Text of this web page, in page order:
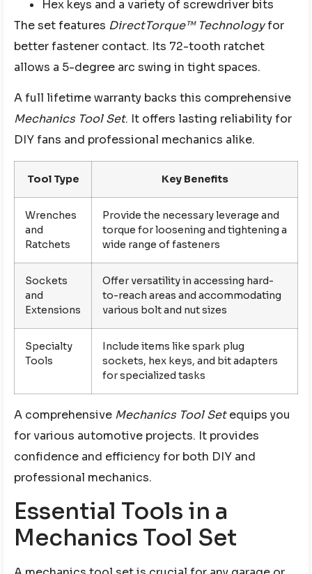
Hex keys and a variety of screwdriver bits
The set features DirectTorque™ Technologyfor
better fastener contact. Its 72-tooth ratchet
allows a 5-degree arc swing in tight spaces.
A full lifetime warranty backs this comprehensive
Mechanics Tool Set. It offers lasting reliability for
DIY fans and professional mechanics alike.
Tool Type Key Benefits
Wrenches
and
Ratchets
Provide the necessary leverage and
torque for loosening and tightening a
wide range of fasteners
Sockets
and
Extensions
Offer versatility in accessing hard-
to-reach areas and accommodating
various bolt and nut sizes
Specialty
Tools
Include items like spark plug
sockets, hex keys, and bit adapters
for specialized tasks
A comprehensive Mechanics Tool Setequips you
for various automotive projects. It provides
confidence and efficiency for both DIY and
professional mechanics.
Essential Tools in a
Mechanics Tool Set